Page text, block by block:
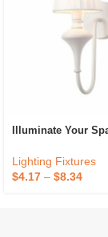
Illuminate Your
Lighting Fixtures
$4.17 – $8.34